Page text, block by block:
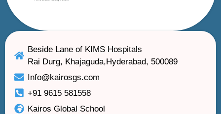
Beside Lane of KIMS Hospitals
Rai Durg, Khajaguda,Hyderabad, 500089
Info@kairosgs.com
+91 9615 581558
Kairos Global School